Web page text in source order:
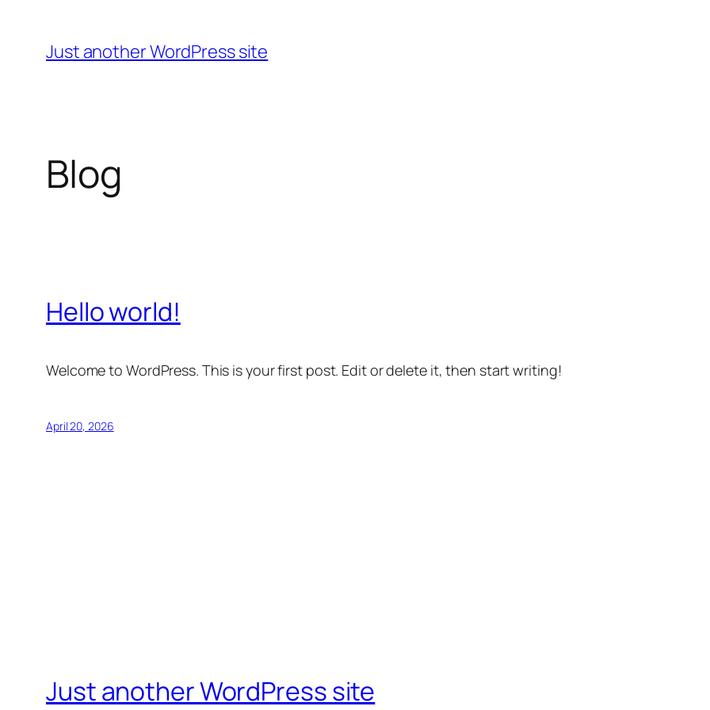
content
Just another WordPress site
Blog
Hello world!
Welcome to WordPress. This is your first post. Edit or delete it, then start writing!
April 20, 2026
Just another WordPress site